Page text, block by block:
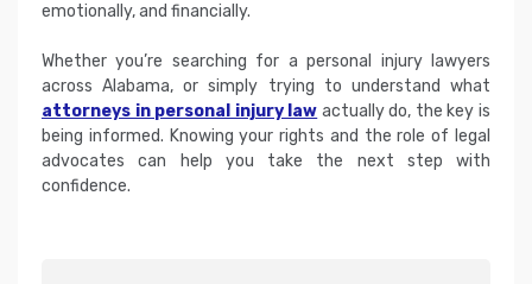
emotionally, and financially.
Whether you’re searching for a personal injury lawyers
across Alabama, or simply trying to understand what
attorneys in personal injury law actually do, the key is
being informed. Knowing your rights and the role of legal
advocates can help you take the next step with
confidence.